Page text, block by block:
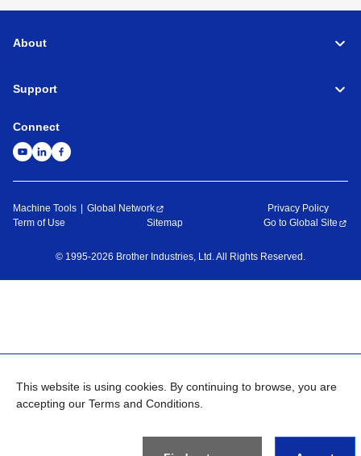
About
Support
Connect
Machine Tools Global Network
Privacy Policy
Term of Use
Sitemap Go to Global Site
© 1995-2026 Brother Industries, Ltd. All Rights Reserved.
This website is using cookies. By continuing to browse, you are
accepting our Terms and Conditions.